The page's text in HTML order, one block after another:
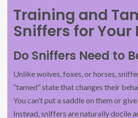
Training and
Sniffers for Your
Do Sniffers Need to
Unlike wolves, foxes, or horses,
“tamed” state that changes their
You can’t put a saddle on them or
Instead, sniffers are naturally docile